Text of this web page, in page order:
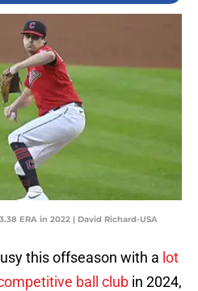
ERA in 2022 | David Richard-USA
this offseason with a lot
ball club in 2024,